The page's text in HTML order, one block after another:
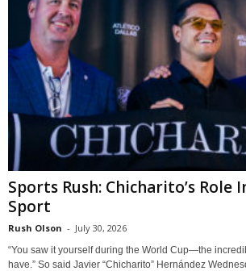
Sports Rush: Chicharito’s Role
Sport
Rush Olson - July 30, 2026
“You saw it yourself during the World Cup—the
have.” So said Javier “Chicharito” Hernández